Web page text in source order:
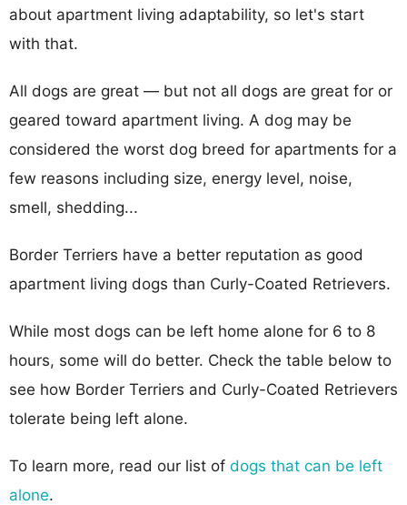
about apartment living adaptability, so let's start
with that.
All dogs are great — but not all dogs are great for or
geared toward apartment living. A dog may be
considered the worst dog breed for apartments for a
few reasons including size, energy level, noise,
smell, shedding...
Border Terriers have a better reputation as good
apartment living dogs than Curly-Coated Retrievers.
While most dogs can be left home alone for 6 to 8
hours, some will do better. Check the table below to
see how Border Terriers and Curly-Coated Retrievers
tolerate being left alone.
To learn more, read our list of dogs that can be left
alone.